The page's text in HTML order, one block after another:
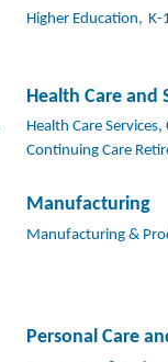
Higher Education, K-
Health Care and
Health Care
Continuing Care
Manufacturing
Manufacturing &
Personal Care